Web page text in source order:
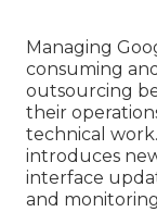
Managing
consuming
outsourcing
their
technical
introduces
interface
and